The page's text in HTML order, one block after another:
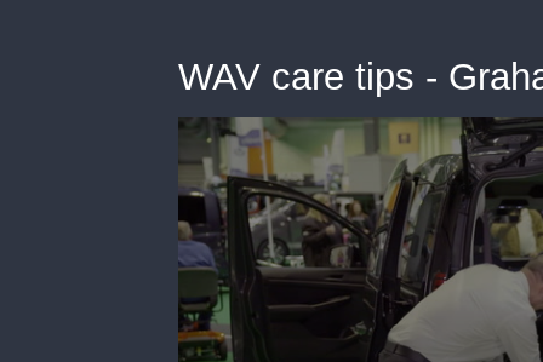
WAV care tips -